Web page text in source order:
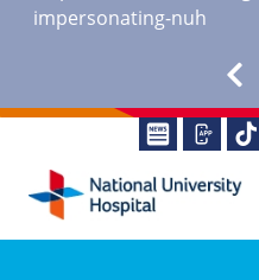
impersonating-nuh